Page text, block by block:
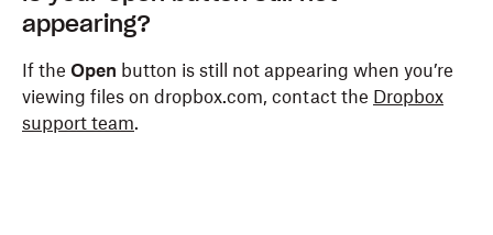
appearing?
If the Open button is still not appearing when you’re
viewing files on dropbox.com, contact the Dropbox
support team.